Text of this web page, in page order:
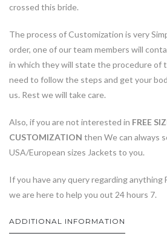
crossed this bride.
The process of Customization is very
order, one of our team members will
in which they will state the procedure of
need to follow the steps and get your
us. Rest we will take care.
Also, if you are not interested in FREE
CUSTOMIZATION then We can always
USA/European sizes Jackets to you.
If you have any query regarding anything
we are here to help you out 24 hours 7.
ADDITIONAL INFORMATION